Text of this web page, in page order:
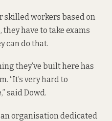
skilled workers based on
have to take exams
can do that.
they’ve built here has
“It’s very hard to
said Dowd.
organisation dedicated